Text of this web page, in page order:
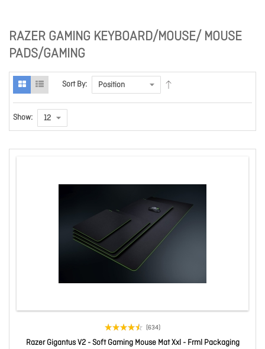
RAZER GAMING KEYBOARD/MOUSE/ MOUSE
PADS/GAMING
Sort By:
Show:
(634)
Razer Gigantus V2 - Soft Gaming Mouse Mat Xxl - Frml Packaging